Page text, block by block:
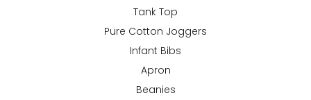
Tank Top
Pure Cotton Joggers
Infant Bibs
Apron
Beanies